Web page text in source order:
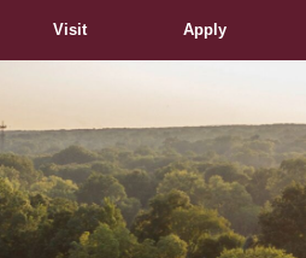
Visit Apply